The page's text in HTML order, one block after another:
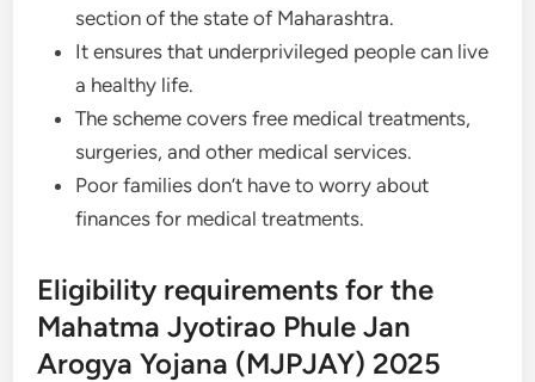
section of the state of Maharashtra.
It ensures that underprivileged people can live
a healthy life.
The scheme covers free medical treatments,
surgeries, and other medical services.
Poor families don’t have to worry about
finances for medical treatments.
Eligibility requirements for the
Mahatma Jyotirao Phule Jan
Arogya Yojana (MJPJAY) 2025